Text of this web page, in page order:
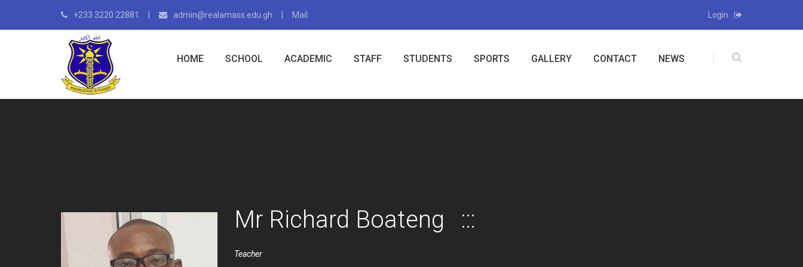
+233 3220 22881 admin@realamass.edu.gh Mail Login
X
HOME SCHOOL ACADEMIC STAFF STUDENTS SPORTS GALLERY CONTACT NEWS
Mr Richard Boateng
Teacher